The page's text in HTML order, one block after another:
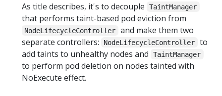
As title describes, it's to decouple TaintManager
that performs taint-based pod eviction from
NodeLifecycleController
and make them two
separate controllers:
NodeLifecycleController
to
add taints to unhealthy nodes and
TaintManager
to perform pod deletion on nodes tainted with
NoExecute effect.